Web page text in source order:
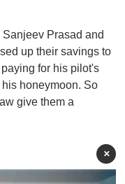
Prasad and
up their savings to
for his pilot's
honeymoon. So
give them a
×